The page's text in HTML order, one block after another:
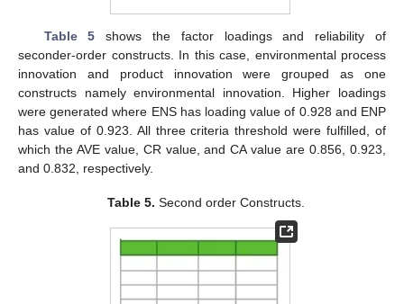
Table 5 shows the factor loadings and reliability of
seconder-order constructs. In this case, environmental process
innovation and product innovation were grouped as one
constructs namely environmental innovation. Higher loadings
were generated where ENS has loading value of 0.928 and ENP
has value of 0.923. All three criteria threshold were fulfilled, of
which the AVE value, CR value, and CA value are 0.856, 0.923,
and 0.832, respectively.
Table 5. Second order Constructs.